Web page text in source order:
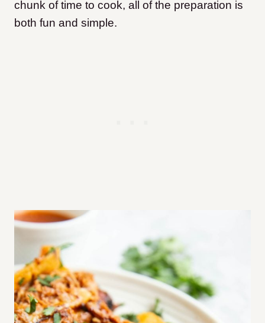
chunk of time to cook, all of the preparation is
both fun and simple.